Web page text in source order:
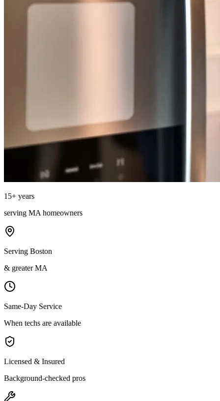
15+ years
serving MA homeowners
Serving Boston
& greater MA
Same-Day Service
When techs are available
Licensed & Insured
Background-checked pros